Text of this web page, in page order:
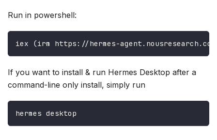
Run in powershell:
iex (irm https://hermes-
If you want to install & run Hermes Desktop after a
command-line only install, simply run
hermes desktop